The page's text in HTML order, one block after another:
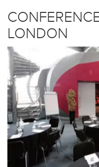
LONDON